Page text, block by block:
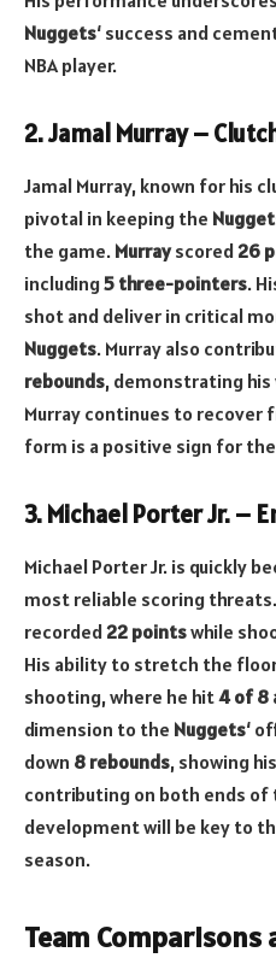
Nuggets‘ success and
NBA player.
2. Jamal Murray –
Jamal Murray, known for his
pivotal in keeping the
the game. Murrayscored26
including5 three-pointers.
shot and deliver in critical
Nuggets. Murray also
rebounds, demonstrating his
Murray continues to recover
form is a positive sign for the
3. Michael Porter Jr. –
Michael Porter Jr. is quickly
most reliable scoring
recorded22 pointswhile
His ability to stretch the
shooting, where he hit4 of 8
dimension to the Nuggets‘
down 8 rebounds, showing
contributing on both ends of
development will be key to
season.
Team